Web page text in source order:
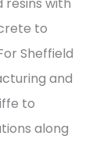
to
Sheffield
and
to
along